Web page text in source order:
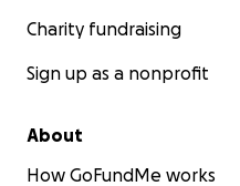
Charity fundraising
Sign up as a nonprofit
About
How GoFundMe works